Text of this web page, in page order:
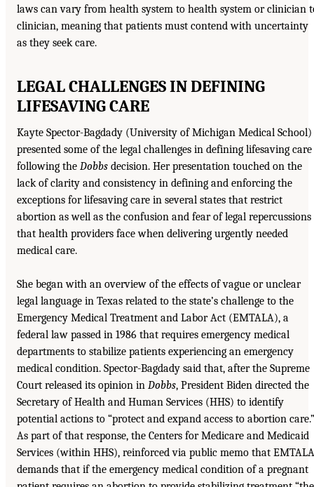
laws can vary from health system to health system or clinician
clinician, meaning that patients must contend with uncertainty
as they seek care.
LEGAL CHALLENGES IN DEFINING
LIFESAVING CARE
Kayte Spector-Bagdady (University of Michigan Medical School)
presented some of the legal challenges in defining lifesaving care
following the Dobbs decision. Her presentation touched on the
lack of clarity and consistency in defining and enforcing the
exceptions for lifesaving care in several states that restrict
abortion as well as the confusion and fear of legal repercussions
that health providers face when delivering urgently needed
medical care.
She began with an overview of the effects of vague or unclear
legal language in Texas related to the state’s challenge to the
Emergency Medical Treatment and Labor Act (EMTALA), a
federal law passed in 1986 that requires emergency medical
departments to stabilize patients experiencing an emergency
medical condition. Spector-Bagdady said that, after the Supreme
Court released its opinion in Dobbs, President Biden directed the
Secretary of Health and Human Services (HHS) to identify
potential actions to “protect and expand access to abortion care.”
As part of that response, the Centers for Medicare and Medicaid
Services (within HHS), reinforced via public memo that EMTALA
demands that if the emergency medical condition of a pregnant